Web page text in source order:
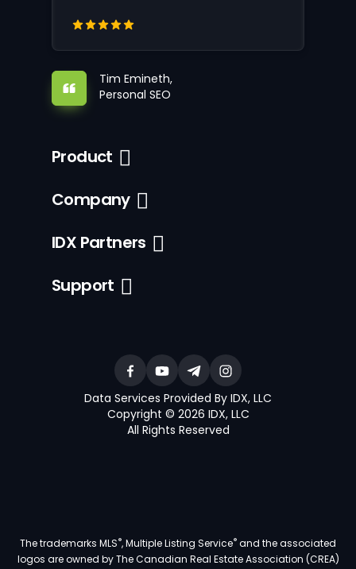
Tim Emineth,
Personal SEO
Product
Company
IDX Partners
Support
Data Services Provided By IDX, LLC
Copyright © 2026 IDX, LLC
All Rights Reserved
The trademarks MLS®, Multiple Listing Service®and the associated
logos are owned by The Canadian Real Estate Association (CREA)